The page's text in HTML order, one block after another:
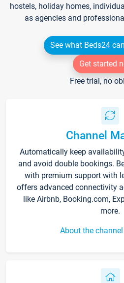
hostels, holiday homes,
as agencies and
See what Beds24
Get started
Free trial, no
Channel
Automatically keep
and avoid double bookings.
with premium support with
offers advanced connectivity
like Airbnb, Booking.com,
more.
About the